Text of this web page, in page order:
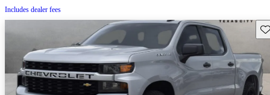
Includes dealer fees